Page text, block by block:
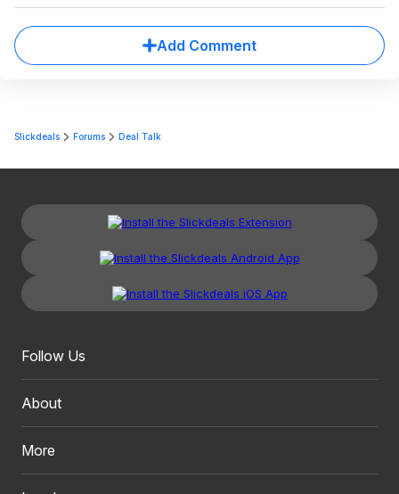
Add Comment
Slickdeals Forums Deal Talk
Follow Us
About
More